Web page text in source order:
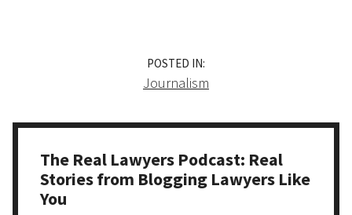
POSTED IN:
Journalism
The Real Lawyers Podcast: Real
Stories from Blogging Lawyers Like
You